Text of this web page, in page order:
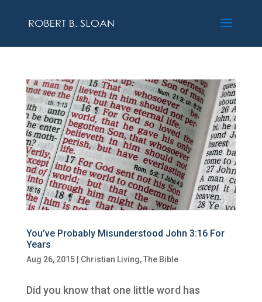
You’ve Probably Misunderstood John 3:16 For
Years
Aug 26, 2015| Christian Living,The Bible
Did you know that one little word has